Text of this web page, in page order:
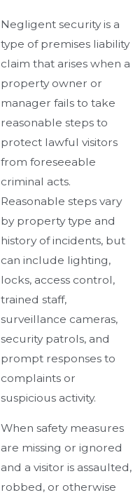
Negligent security is a
type of premises liability
claim that arises when a
property owner or
manager fails to take
reasonable steps to
protect lawful visitors
from foreseeable
criminal acts.
Reasonable steps vary
by property type and
history of incidents, but
can include lighting,
locks, access control,
trained staff,
surveillance cameras,
security patrols, and
prompt responses to
complaints or
suspicious activity.
When safety measures
are missing or ignored
and a visitor is assaulted,
robbed, or otherwise